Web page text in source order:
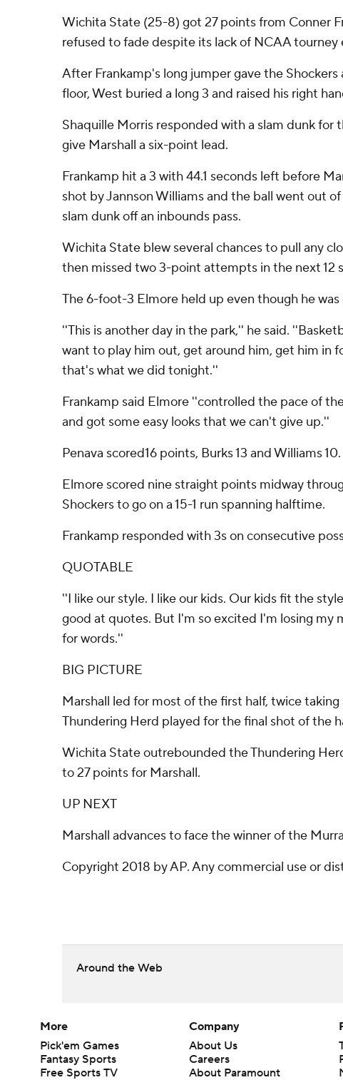
Wichita State (25-8) got 27 points from Conner
refused to fade despite its lack of NCAA tourney
After Frankamp's long jumper gave the
floor, West buried a long 3 and raised his right
Shaquille Morris responded with a slam dunk for
give Marshall a six-point lead.
Frankamp hit a 3 with 44.1 seconds left before
shot by Jannson Williams and the ball went out
slam dunk off an inbounds pass.
Wichita State blew several chances to pull any
then missed two 3-point attempts in the next 12
The 6-foot-3 Elmore held up even though he
''This is another day in the park,'' he said.
want to play him out, get around him, get him in
that's what we did tonight.''
Frankamp said Elmore ''controlled the pace of
and got some easy looks that we can't give up.''
Penava scored16 points, Burks 13 and Williams
Elmore scored nine straight points midway
Shockers to go on a 15-1 run spanning halftime.
Frankamp responded with 3s on consecutive
QUOTABLE
''I like our style. I like our kids. Our kids fit the
good at quotes. But I'm so excited I'm losing my
for words.''
BIG PICTURE
Marshall led for most of the first half, twice
Thundering Herd played for the final shot of the
Wichita State outrebounded the Thundering
to 27 points for Marshall.
UP NEXT
Marshall advances to face the winner of the
Copyright 2018 by AP. Any commercial use or
Around the Web
More
Pick'em Games
Fantasy Sports
Free Sports TV
Company
About Us
Careers
About Paramount